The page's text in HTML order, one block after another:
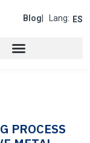
ES
| Lang:
Blog
PROCESS